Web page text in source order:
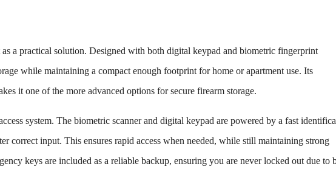
a practical solution. Designed with both digital keypad and biometric fingerprint
while maintaining a compact enough footprint for home or apartment use. Its
it one of the more advanced options for secure firearm storage.
system. The biometric scanner and digital keypad are powered by a fast
correct input. This ensures rapid access when needed, while still maintaining strong
keys are included as a reliable backup, ensuring you are never locked out due to